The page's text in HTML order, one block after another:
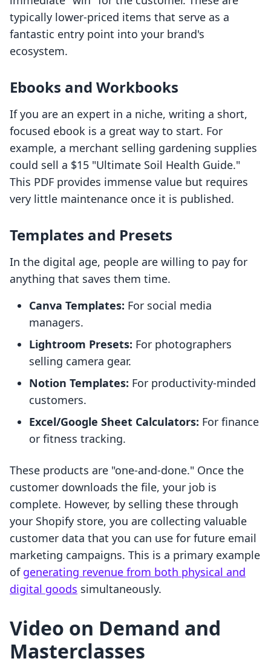
typically lower-priced items that serve as a
fantastic entry point into your brand's
ecosystem.
Ebooks and Workbooks
If you are an expert in a niche, writing a short,
focused ebook is a great way to start. For
example, a merchant selling gardening supplies
could sell a $15 "Ultimate Soil Health Guide."
This PDF provides immense value but requires
very little maintenance once it is published.
Templates and Presets
In the digital age, people are willing to pay for
anything that saves them time.
Canva Templates: For social media
managers.
Lightroom Presets: For photographers
selling camera gear.
Notion Templates: For productivity-minded
customers.
Excel/Google Sheet Calculators: For finance
or fitness tracking.
These products are "one-and-done." Once the
customer downloads the file, your job is
complete. However, by selling these through
your Shopify store, you are collecting valuable
customer data that you can use for future email
marketing campaigns. This is a primary example
of generating revenue from both physical and
digital goods simultaneously.
Video on Demand and
Masterclasses